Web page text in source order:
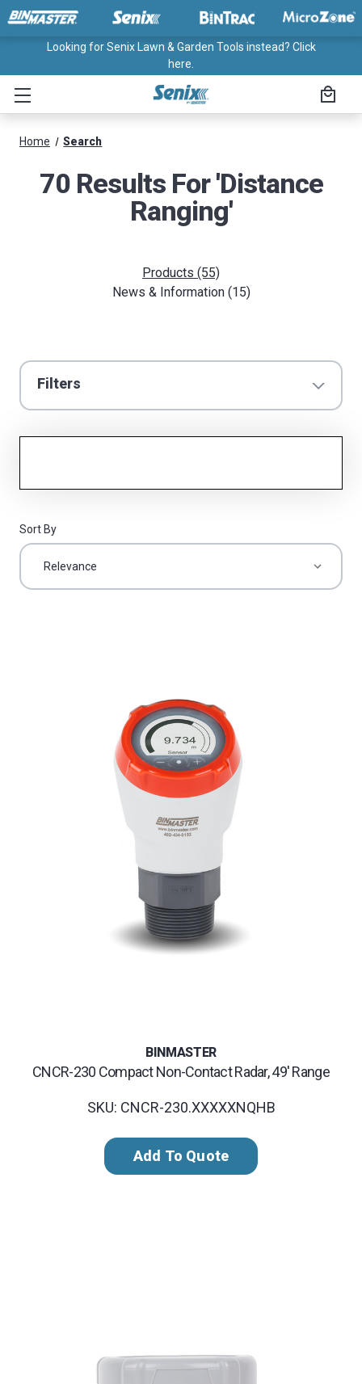
Looking for Senix Lawn & Garden Tools instead? Click
here.
Home Search
70 Results For 'distance
Ranging'
Products (55)
News & Information (15)
Filters
Sort By
BINMASTER
CNCR-230 Compact Non-Contact Radar, 49' Range
SKU: CNCR-230.XXXXXNQHB
Add To Quote